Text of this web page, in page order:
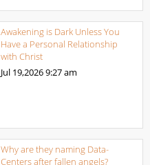
Awakening is Dark Unless You
Have a Personal Relationship
with Christ
Jul 19,20269:27 am
Why are they naming Data-
Centers after fallen angels?